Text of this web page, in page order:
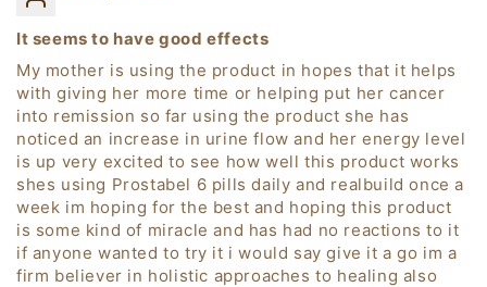
It seems to have good effects
My mother is using the product in hopes that it helps
with giving her more time or helping put her cancer
into remission so far using the product she has
noticed an increase in urine flow and her energy level
is up very excited to see how well this product works
shes using Prostabel 6 pills daily and realbuild once a
week im hoping for the best and hoping this product
is some kind of miracle and has had no reactions to it
if anyone wanted to try it i would say give it a go im a
firm believer in holistic approaches to healing also